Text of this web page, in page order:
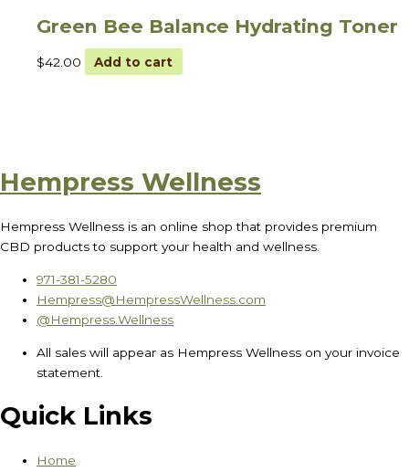
Green Bee Balance Hydrating Toner
$42.00 Add to cart
Hempress Wellness
Hempress Wellness is an online shop that provides premium
CBD products to support your health and wellness.
971-381-5280
Hempress@HempressWellness.com
@Hempress.Wellness
All sales will appear as Hempress Wellness on your invoice
statement.
Quick Links
Home